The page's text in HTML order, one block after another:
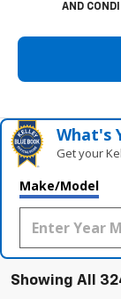
AND
What's
Get your
Make/Model
Showing All